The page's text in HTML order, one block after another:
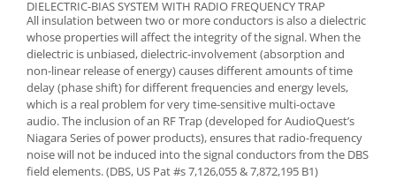
DIELECTRIC-BIAS SYSTEM WITH RADIO FREQUENCY TRAP
All insulation between two or more conductors is also a dielectric
whose properties will affect the integrity of the signal. When the
dielectric is unbiased, dielectric-involvement (absorption and
non-linear release of energy) causes different amounts of time
delay (phase shift) for different frequencies and energy levels,
which is a real problem for very time-sensitive multi-octave
audio. The inclusion of an RF Trap (developed for AudioQuest’s
Niagara Series of power products), ensures that radio-frequency
noise will not be induced into the signal conductors from the DBS
field elements. (DBS, US Pat #s 7,126,055 & 7,872,195 B1)